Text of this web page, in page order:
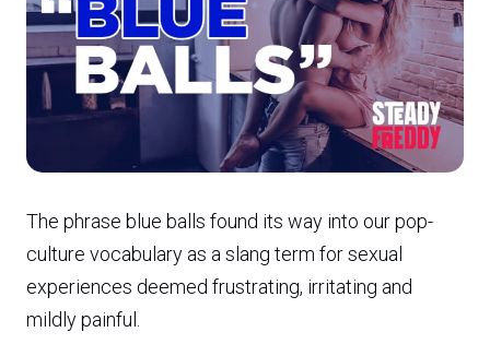
The phrase blue balls found its way into our pop-
culture vocabulary as a slang term for sexual
experiences deemed frustrating, irritating and
mildly painful.